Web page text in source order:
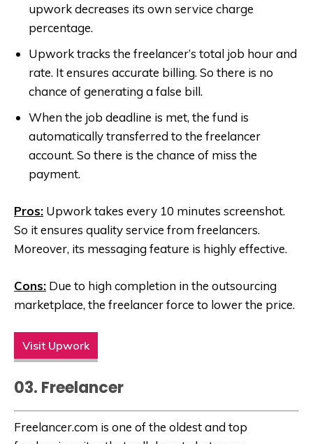
upwork decreases its own service charge
percentage.
Upwork tracks the freelancer’s total job hour and
rate. It ensures accurate billing. So there is no
chance of generating a false bill.
When the job deadline is met, the fund is
automatically transferred to the freelancer
account. So there is the chance of miss the
payment.
Pros: Upwork takes every 10 minutes screenshot.
So it ensures quality service from freelancers.
Moreover, its messaging feature is highly effective.
Cons: Due to high completion in the outsourcing
marketplace, the freelancer force to lower the price.
Visit Upwork
03. Freelancer
Freelancer.com is one of the oldest and top